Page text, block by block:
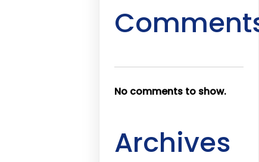
No comments to show.
Archives